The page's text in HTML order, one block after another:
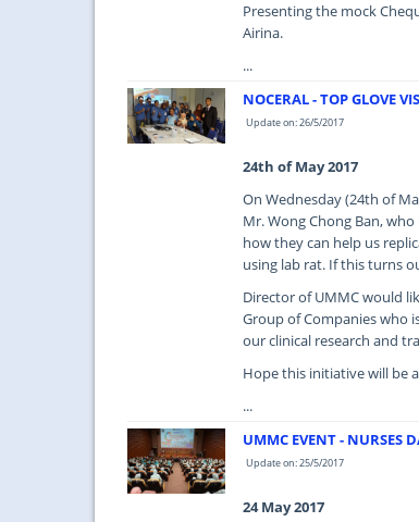
Presenting the mock
Airina.
...
NOCERAL - TOP GLOVE
Update on: 26/5/2017
24th of May 2017
On Wednesday (24th of
Mr. Wong Chong Ban,
how they can help us
using lab rat. If this turns
Director of UMMC would
Group of Companies who
our clinical research and
Hope this initiative will be
...
UMMC EVENT - NURSES
Update on: 25/5/2017
24 May 2017